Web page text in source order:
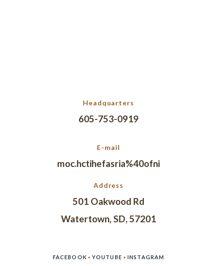
Headquarters
605-753-0919
E-mail
moc.hctihefasria%40ofni
Address
501 Oakwood Rd
Watertown, SD, 57201
FACEBOOK ▪ YOUTUBE ▪ INSTAGRAM